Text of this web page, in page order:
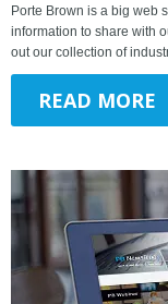
Porte Brown is a big web
information to share with
out our collection of
READ MORE